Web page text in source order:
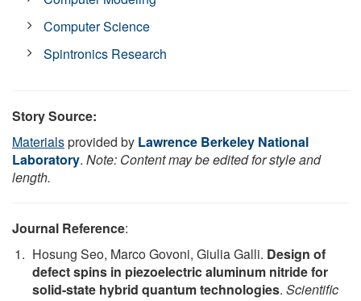
Computer Science
Spintronics Research
Story Source:
Materialsprovided by Lawrence Berkeley National
Laboratory. Note: Content may be edited for style and
length.
Journal Reference:
Hosung Seo, Marco Govoni, Giulia Galli. Design of
defect spins in piezoelectric aluminum nitride for
solid-state hybrid quantum technologies. Scientific